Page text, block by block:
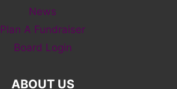
News
Plan A Fundraiser
Board Login
ABOUT US